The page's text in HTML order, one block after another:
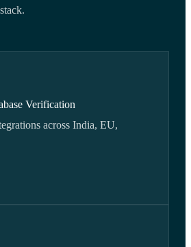
Verification
across India, EU,